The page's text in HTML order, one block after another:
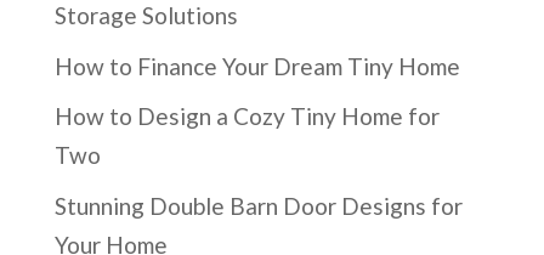
Storage Solutions
How to Finance Your Dream Tiny Home
How to Design a Cozy Tiny Home for
Two
Stunning Double Barn Door Designs for
Your Home